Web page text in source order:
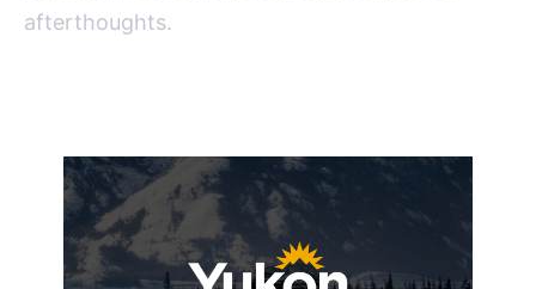
afterthoughts.